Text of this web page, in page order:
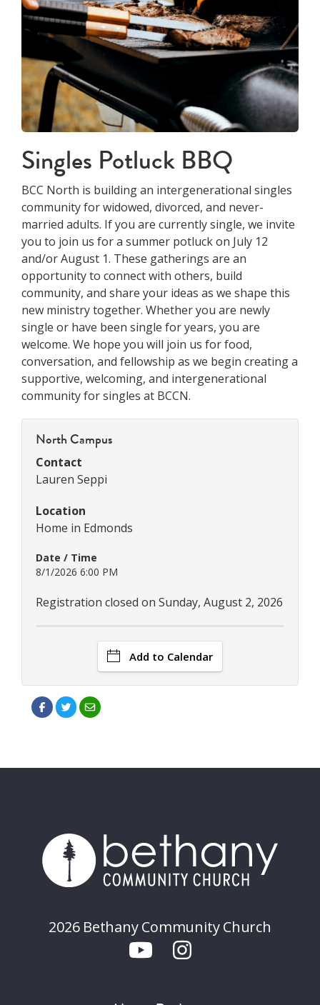
Singles Potluck BBQ
BCC North is building an intergenerational singles
community for widowed, divorced, and never-
married adults. If you are currently single, we invite
you to join us for a summer potluck on July 12
and/or August 1. These gatherings are an
opportunity to connect with others, build
community, and share your ideas as we shape this
new ministry together. Whether you are newly
single or have been single for years, you are
welcome. We hope you will join us for food,
conversation, and fellowship as we begin creating a
supportive, welcoming, and intergenerational
community for singles at BCCN.
North Campus
Contact
Lauren Seppi
Location
Home in Edmonds
Date / Time
8/1/2026 6:00 PM
Registration closed on Sunday, August 2, 2026
Add to Calendar
2026 Bethany Community Church